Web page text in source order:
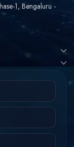
1, Bengaluru -